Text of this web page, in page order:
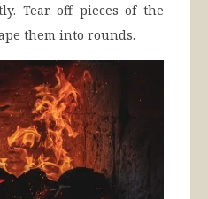
Tear off pieces of the
them into rounds.